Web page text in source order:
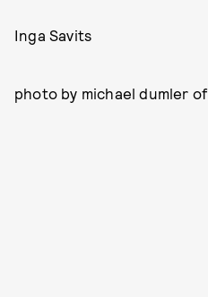
Inga Savits
photo by michael dumler